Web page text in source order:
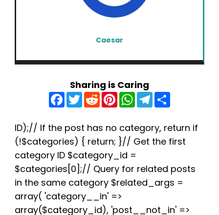
Caesar
Sharing is Caring
F
a
c
b
o
o
k
T
w
t
e
r
R
e
d
i
t
P
n
e
r
e
s
t
W
h
a
s
A
p
T
e
g
r
a
e
ID);// If the post has no category, return if
(!$categories) { return; }// Get the first
category ID $category_id =
$categories[0];// Query for related posts
in the same category $related_args =
array( 'category__in' =>
array($category_id), 'post__not_in' =>